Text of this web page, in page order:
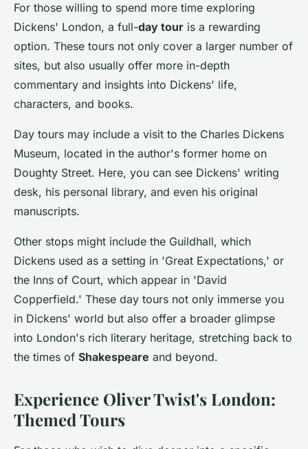
For those willing to spend more time exploring
Dickens' London, a full-day tour is a rewarding
option. These tours not only cover a larger number of
sites, but also usually offer more in-depth
commentary and insights into Dickens' life,
characters, and books.
Day tours may include a visit to the Charles Dickens
Museum, located in the author's former home on
Doughty Street. Here, you can see Dickens' writing
desk, his personal library, and even his original
manuscripts.
Other stops might include the Guildhall, which
Dickens used as a setting in 'Great Expectations,' or
the Inns of Court, which appear in 'David
Copperfield.' These day tours not only immerse you
in Dickens' world but also offer a broader glimpse
into London's rich literary heritage, stretching back to
the times of Shakespeare and beyond.
Experience Oliver Twist's London:
Themed Tours